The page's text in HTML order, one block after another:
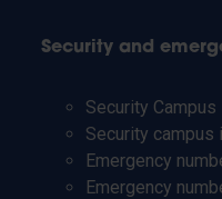
Security and
Security
Security campus
Emergency
Emergency